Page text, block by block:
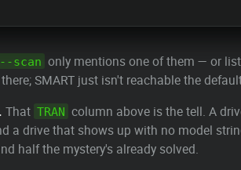
scan only mentions one of them — or
SMART just isn't reachable the
That TRAN column above is the tell. A
a drive that shows up with no model
half the mystery's already solved.